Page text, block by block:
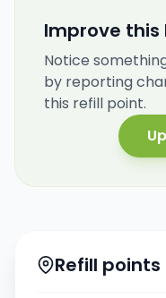
Improve this
Notice
by reporting
this refill point.
Refill